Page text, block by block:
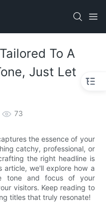
To A
Just Let
73
the essence of your
catchy, professional, or
the right headline is
article, we'll explore how a
tone and focus of your
visitors. Keep reading to
titles that truly resonate!